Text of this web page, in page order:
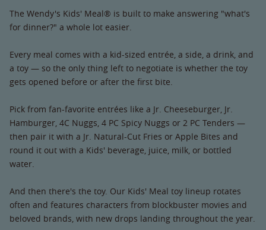
The Wendy's Kids' Meal® is built to make answering "what's
for dinner?" a whole lot easier.
Every meal comes with a kid-sized entrée, a side, a drink, and
a toy — so the only thing left to negotiate is whether the toy
gets opened before or after the first bite.
Pick from fan-favorite entrées like a Jr. Cheeseburger, Jr.
Hamburger, 4C Nuggs, 4 PC Spicy Nuggs or 2 PC Tenders —
then pair it with a Jr. Natural-Cut Fries or Apple Bites and
round it out with a Kids' beverage, juice, milk, or bottled
water.
And then there's the toy. Our Kids' Meal toy lineup rotates
often and features characters from blockbuster movies and
beloved brands, with new drops landing throughout the year.